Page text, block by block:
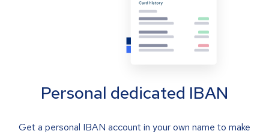
Personal dedicated IBAN
Get a personal IBAN account in your own name to make